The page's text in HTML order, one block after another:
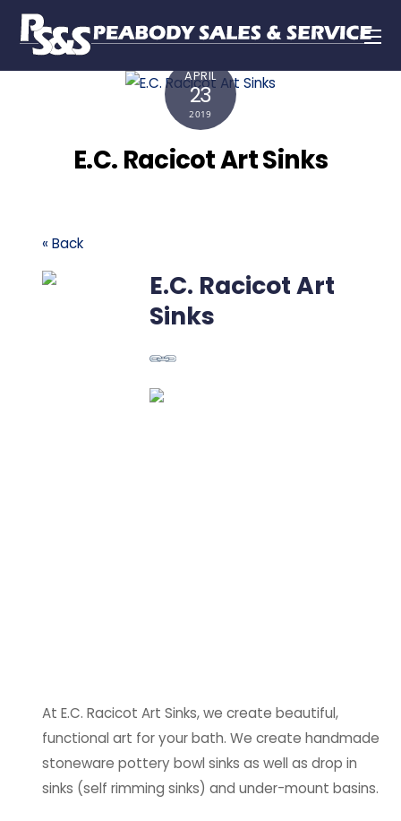
APRIL
23
2019
E.C. Racicot Art Sinks
« Back
E.C. Racicot Art
Sinks
At E.C. Racicot Art Sinks, we create beautiful,
functional art for your bath. We create handmade
stoneware pottery bowl sinks as well as drop in
sinks (self rimming sinks) and under-mount basins.